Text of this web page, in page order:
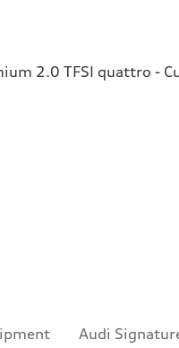
2.0 TFSI quattro -
Audi